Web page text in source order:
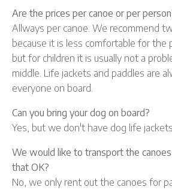
Are the prices per canoe or per
Allways per canoe. We recommend
because it is less comfortable for the
but for children it is usually not a
middle. Life jackets and paddles are
everyone on board.
Can you bring your dog on board?
Yes, but we don't have dog life jackets.
We would like to transport the
that OK?
No, we only rent out the canoes for